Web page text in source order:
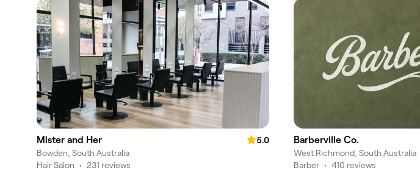
Mister and Her
5.0
Bowden, South Australia
Hair Salon • 231 reviews
Barberville Co.
West Richmond, South Australia
Barber • 410 reviews